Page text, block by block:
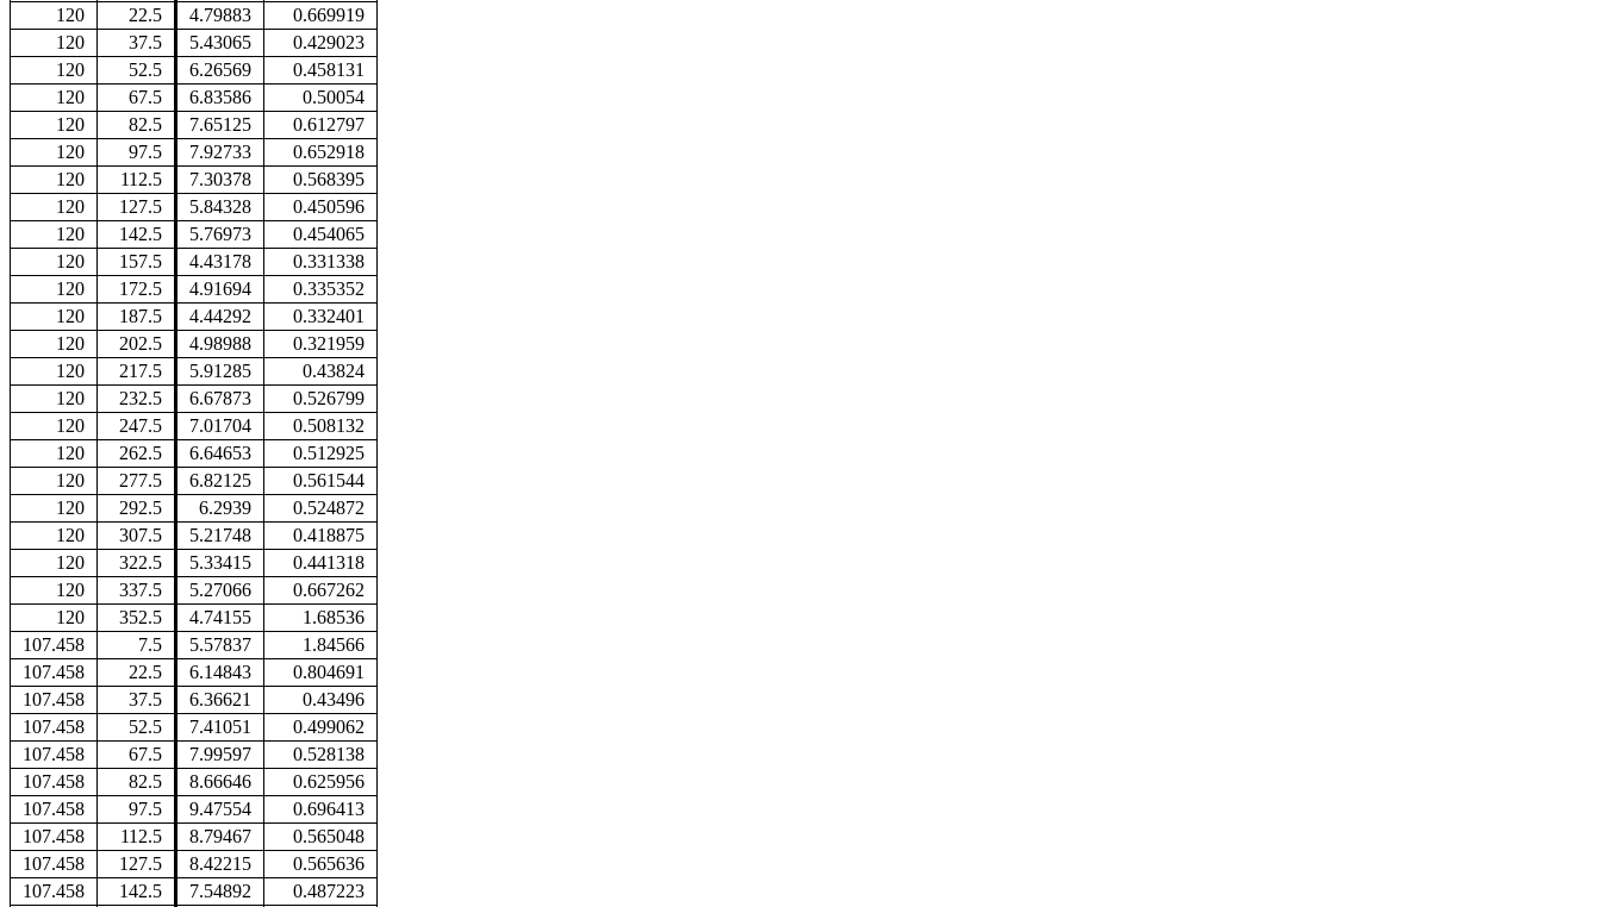
120
22.5 4.79883
0.669919
120
37.5 5.43065
0.429023
120
52.5 6.26569
0.458131
120
67.5 6.83586
0.50054
120
82.5 7.65125
0.612797
120
97.5 7.92733
0.652918
120
112.5 7.30378
0.568395
120
127.5 5.84328
0.450596
120
142.5 5.76973
0.454065
120
157.5 4.43178
0.331338
120
172.5 4.91694
0.335352
120
187.5 4.44292
0.332401
120
202.5 4.98988
0.321959
120
217.5 5.91285
0.43824
120
232.5 6.67873
0.526799
120
247.5 7.01704
0.508132
120
262.5 6.64653
0.512925
120
277.5 6.82125
0.561544
120
292.5 6.2939
0.524872
120
307.5 5.21748
0.418875
120
322.5 5.33415
0.441318
120
337.5 5.27066
0.667262
120
352.5 4.74155
1.68536
107.458
7.5 5.57837
1.84566
107.458
22.5 6.14843
0.804691
107.458
37.5 6.36621
0.43496
107.458
52.5 7.41051
0.499062
107.458
67.5 7.99597
0.528138
107.458
82.5 8.66646
0.625956
107.458
97.5 9.47554
0.696413
107.458
112.5 8.79467
0.565048
107.458
127.5 8.42215
0.565636
107.458
142.5 7.54892
0.487223